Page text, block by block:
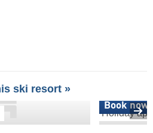
ski resort »
Holiday
Book now